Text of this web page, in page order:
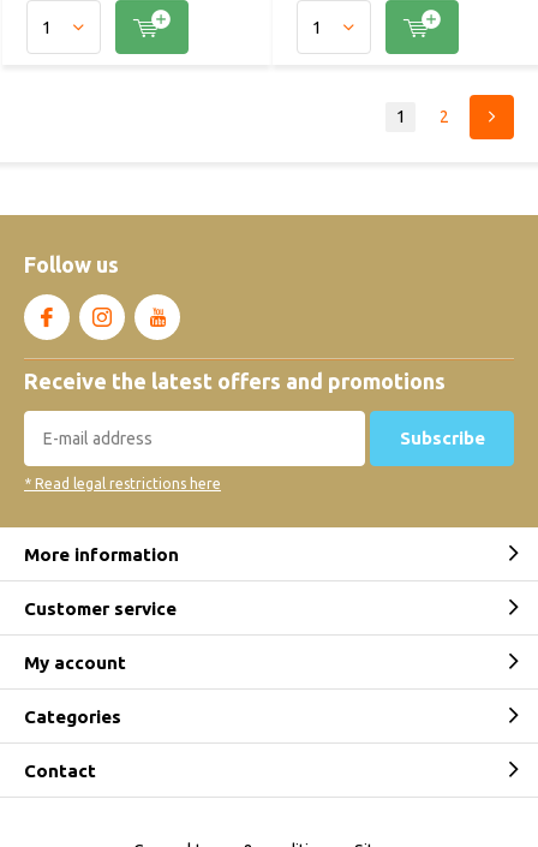
1 2
Follow us
Receive the latest offers and promotions
Subscribe
* Read legal restrictions here
More information
Customer service
My account
Categories
Contact